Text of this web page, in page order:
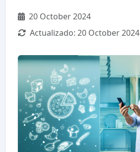
20 October 2024
Actualizado: 20 October 2024